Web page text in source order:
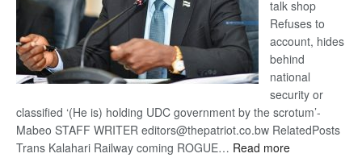
talk shop
Refuses to
account, hides
behind
national
security or
classified ‘(He is) holding UDC government by the scrotum’-
Mabeo STAFF WRITER editors@thepatriot.co.bw RelatedPosts
Trans Kalahari Railway coming ROGUE… Read more: